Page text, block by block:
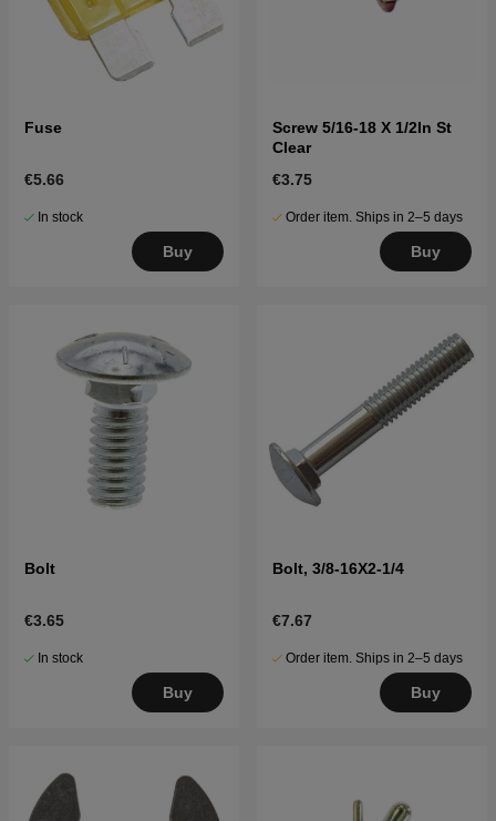
Fuse
€5.66
In stock
Buy
Screw 5/16-18 X 1/2In St
Clear
€3.75
Order item. Ships in 2–5 days
Buy
Bolt
€3.65
In stock
Buy
Bolt, 3/8-16X2-1/4
€7.67
Order item. Ships in 2–5 days
Buy